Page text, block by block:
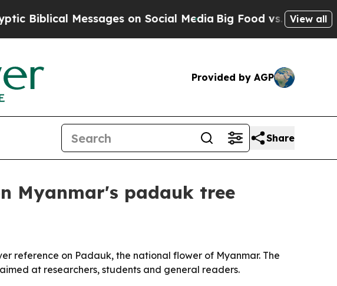
Messages on Social Media Big Food vs. The People.
View all
Provided by AGP
Share
Myanmar's padauk tree
reference on Padauk, the national flower of Myanmar. The
at researchers, students and general readers.